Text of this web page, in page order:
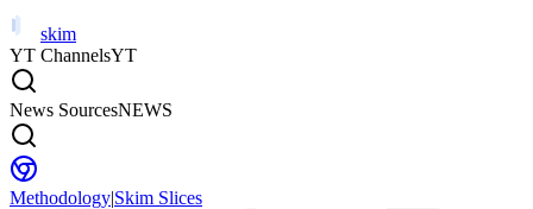
skim
YT ChannelsYT
News SourcesNEWS
Methodology|Skim Slices